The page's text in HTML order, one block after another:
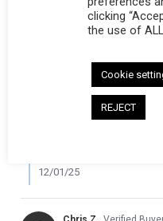
Reviewed on:
K5 Blazer and 1987-1991
Comments by Store
Karli@Softopper
Hi Michael,
12/01/25
clicking
the use of
Cookie
REJECT